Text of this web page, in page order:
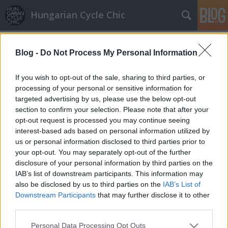
Blog - Do Not Process My Personal Information
If you wish to opt-out of the sale, sharing to third parties, or
processing of your personal or sensitive information for
targeted advertising by us, please use the below opt-out
section to confirm your selection. Please note that after your
opt-out request is processed you may continue seeing
interest-based ads based on personal information utilized by
us or personal information disclosed to third parties prior to
your opt-out. You may separately opt-out of the further
disclosure of your personal information by third parties on the
IAB’s list of downstream participants. This information may
also be disclosed by us to third parties on the IAB’s List of
Downstream Participants that may further disclose it to other
Please note that this website/app uses one or more Google
Personal Data Processing Opt Outs
Hungarian Cycle Chic
All white
Lindistyle•2010. június 17.
Számomra megvan Miss Június! Én őt választom a
hónap legstílusosabb bicajosának! All white, azaz
teljesen fehér, megbolondítva arannyal. Minden
nagyon egyben van (Kopasz segítségével). A
tulajdonos arany szín szeretete a kiegészítőkben is
erősen megfigyelhető és ettől…